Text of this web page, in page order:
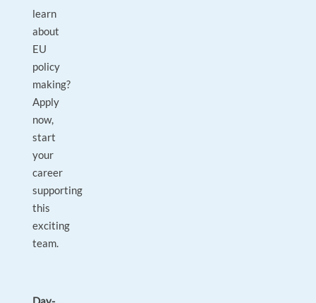
learn
about
EU
policy
making?
Apply
now,
start
your
career
supporting
this
exciting
team.